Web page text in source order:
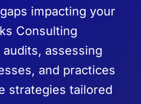
impacting your
Consulting
assessing
and practices
strategies tailored